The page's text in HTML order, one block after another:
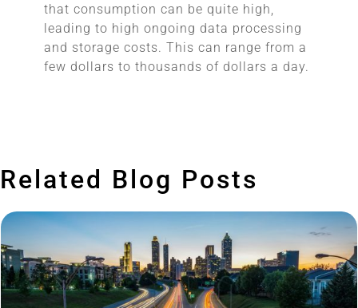
that consumption can be quite high,
leading to high ongoing data processing
and storage costs. This can range from a
few dollars to thousands of dollars a day.
Related Blog Posts